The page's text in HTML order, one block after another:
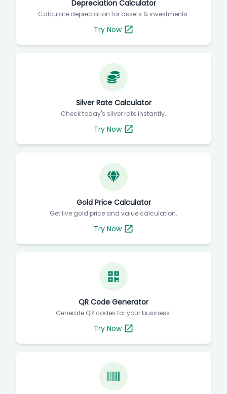
Depreciation Calculator
Calculate depreciation for assets & investments.
Try Now
Silver Rate Calculator
Check today's silver rate instantly.
Try Now
Gold Price Calculator
Get live gold price and value calculation.
Try Now
QR Code Generator
Generate QR codes for your business.
Try Now